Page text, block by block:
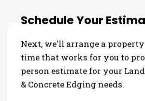
Schedule Your
Next, we'll arrange a
time that works for you to
person estimate for your
& Concrete Edging needs.